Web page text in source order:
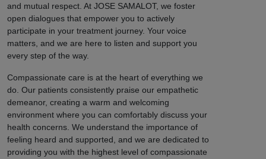
and mutual respect. At JOSE SAMALOT, we foster
open dialogues that empower you to actively
participate in your treatment journey. Your voice
matters, and we are here to listen and support you
every step of the way.
Compassionate care is at the heart of everything we
do. Our patients consistently praise our empathetic
demeanor, creating a warm and welcoming
environment where you can comfortably discuss your
health concerns. We understand the importance of
feeling heard and supported, and we are dedicated to
providing you with the highest level of compassionate